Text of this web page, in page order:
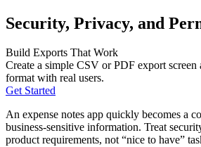
Security, Privacy, and
Build Exports That Work
Create a simple CSV or PDF export screen
format with real users.
Get Started
An expense notes app quickly becomes a
business-sensitive information. Treat
product requirements, not “nice to have”